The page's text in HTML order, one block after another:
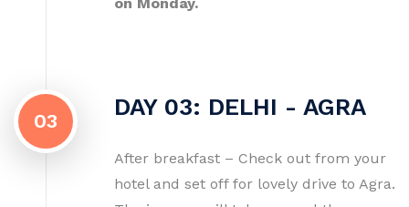
03
DAY 03: DELHI - AGRA
After breakfast – Check out from your
hotel and set off for lovely drive to Agra.